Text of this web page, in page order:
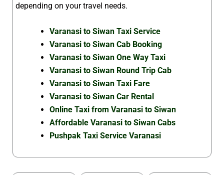
depending on your travel needs.
Varanasi to Siwan Taxi Service
Varanasi to Siwan Cab Booking
Varanasi to Siwan One Way Taxi
Varanasi to Siwan Round Trip Cab
Varanasi to Siwan Taxi Fare
Varanasi to Siwan Car Rental
Online Taxi from Varanasi to Siwan
Affordable Varanasi to Siwan Cabs
Pushpak Taxi Service Varanasi